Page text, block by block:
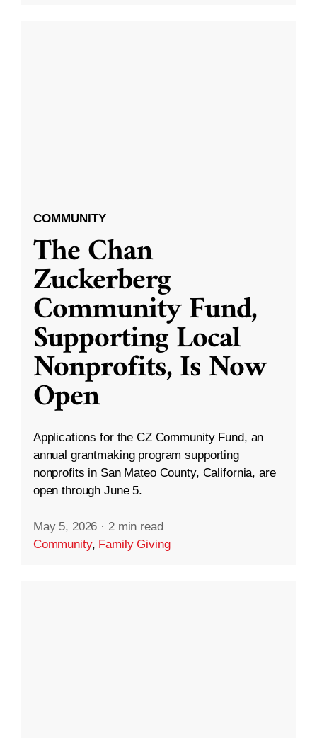
COMMUNITY
The Chan
Zuckerberg
Community Fund,
Supporting Local
Nonprofits, Is Now
Open
Applications for the CZ Community Fund, an
annual grantmaking program supporting
nonprofits in San Mateo County, California, are
open through June 5.
May 5, 2026 · 2 min read
Community, Family Giving